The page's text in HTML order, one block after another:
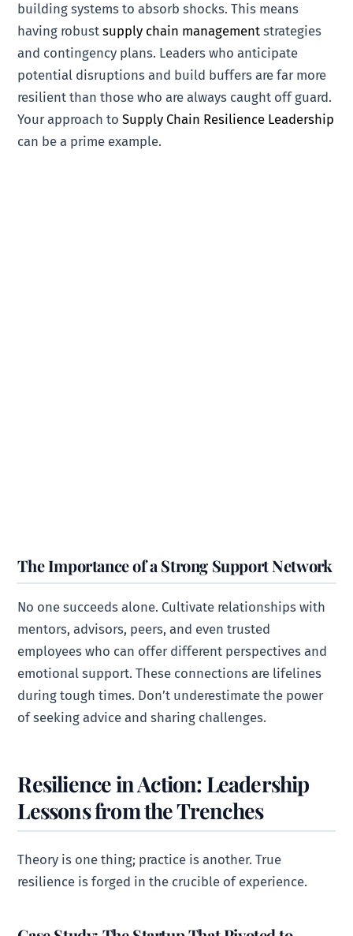
building systems to absorb shocks. This means
having robustsupply chain management strategies
and contingency plans. Leaders who anticipate
potential disruptions and build buffers are far more
resilient than those who are always caught off guard.
Your approach toSupply Chain Resilience Leadership
can be a prime example.
The Importance of a Strong Support Network
No one succeeds alone. Cultivate relationships with
mentors, advisors, peers, and even trusted
employees who can offer different perspectives and
emotional support. These connections are lifelines
during tough times. Don’t underestimate the power
of seeking advice and sharing challenges.
Resilience in Action: Leadership
Lessons from the Trenches
Theory is one thing; practice is another. True
resilience is forged in the crucible of experience.